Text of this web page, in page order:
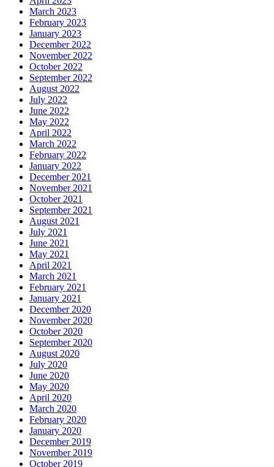
March 2023
February 2023
January 2023
December 2022
November 2022
October 2022
September 2022
August 2022
July 2022
June 2022
May 2022
April 2022
March 2022
February 2022
January 2022
December 2021
November 2021
October 2021
September 2021
August 2021
July 2021
June 2021
May 2021
April 2021
March 2021
February 2021
January 2021
December 2020
November 2020
October 2020
September 2020
August 2020
July 2020
June 2020
May 2020
April 2020
March 2020
February 2020
January 2020
December 2019
November 2019
October 2019